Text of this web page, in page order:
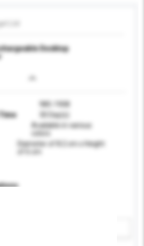
Desktop
985-1908
30 Day(s)
Available in various
Diameter of 8.2 cm x Height